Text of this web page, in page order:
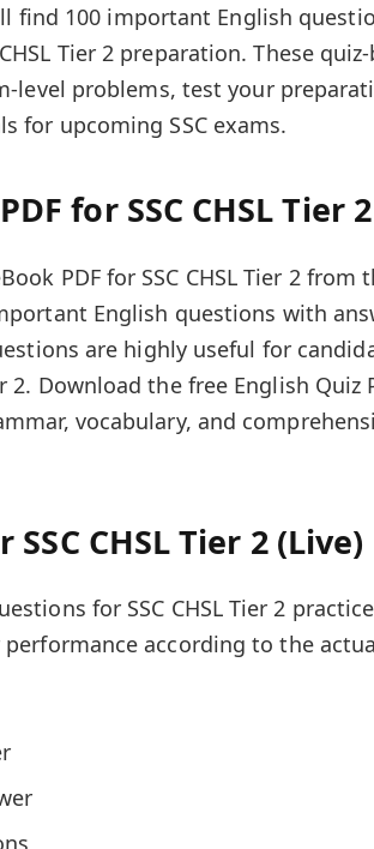
find 100 important English
Tier 2 preparation. These
level problems, test your
for upcoming SSC exams.
for SSC CHSL Tier 2
PDF for SSC CHSL Tier 2 from
English questions with
are highly useful for
2. Download the free English Quiz
vocabulary, and
CHSL Tier 2 (Live)
for SSC CHSL Tier 2
according to the